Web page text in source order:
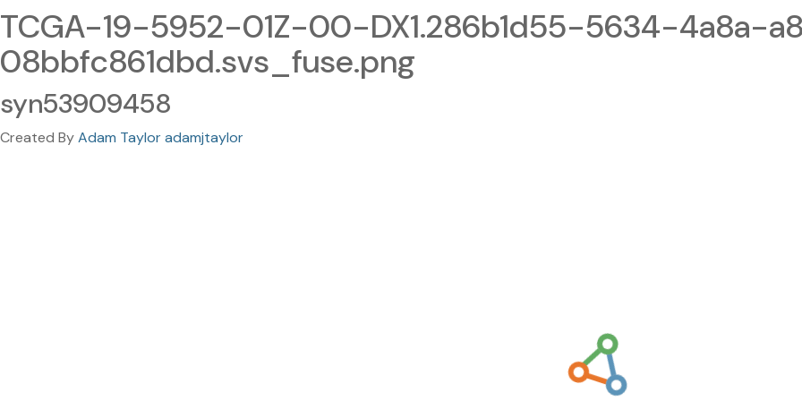
TCGA-19-5952-01Z-00-DX1.286b1d55-5634-4a8a-
08bbfc861dbd.svs_fuse.png
syn53909458
Created ByAdam Taylor adamjtaylor